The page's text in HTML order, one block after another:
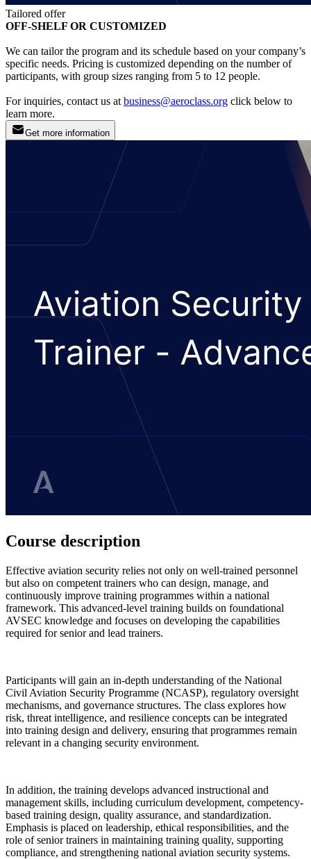
Tailored offer
OFF-SHELF OR CUSTOMIZED
We can tailor the program and its schedule based on your company’s
specific needs. Pricing is customized depending on the number of
participants, with group sizes ranging from 5 to 12 people.
For inquiries, contact us at business@aeroclass.org click below to
learn more.
Get more information
Course description
Effective aviation security relies not only on well-trained personnel
but also on competent trainers who can design, manage, and
continuously improve training programmes within a national
framework. This advanced-level training builds on foundational
AVSEC knowledge and focuses on developing the capabilities
required for senior and lead trainers.
Participants will gain an in-depth understanding of the National
Civil Aviation Security Programme (NCASP), regulatory oversight
mechanisms, and governance structures. The class explores how
risk, threat intelligence, and resilience concepts can be integrated
into training design and delivery, ensuring that programmes remain
relevant in a changing security environment.
In addition, the training develops advanced instructional and
management skills, including curriculum development, competency-
based training design, quality assurance, and standardization.
Emphasis is placed on leadership, ethical responsibilities, and the
role of senior trainers in maintaining training quality, supporting
compliance, and strengthening national aviation security systems.